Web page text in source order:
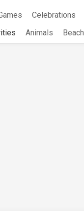
Celebrations
Animals Beach